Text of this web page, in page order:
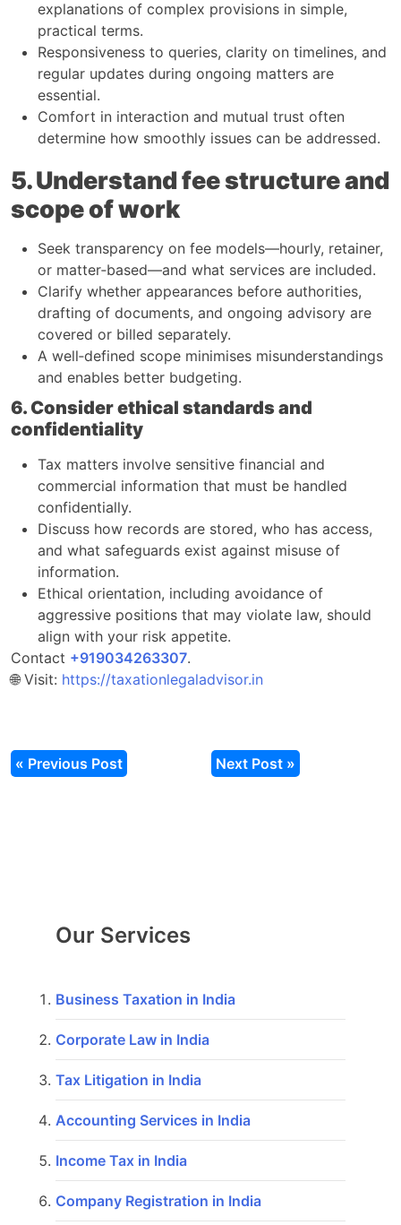
explanations of complex provisions in simple,
practical terms.​
Responsiveness to queries, clarity on timelines, and
regular updates during ongoing matters are
essential.​
Comfort in interaction and mutual trust often
determine how smoothly issues can be addressed.​
5. Understand fee structure and
scope of work
Seek transparency on fee models—hourly, retainer,
or matter‑based—and what services are included.​
Clarify whether appearances before authorities,
drafting of documents, and ongoing advisory are
covered or billed separately.​
A well‑defined scope minimises misunderstandings
and enables better budgeting.​
6. Consider ethical standards and
confidentiality
Tax matters involve sensitive financial and
commercial information that must be handled
confidentially.​
Discuss how records are stored, who has access,
and what safeguards exist against misuse of
information.​
Ethical orientation, including avoidance of
aggressive positions that may violate law, should
align with your risk appetite.​
Contact ‎‎+919034263307.​
🌐 Visit: https://taxationlegaladvisor.in
« Previous Post Next Post »
Our Services
Business Taxation in India
Corporate Law in India
Tax Litigation in India
Accounting Services in India
Income Tax in India
Company Registration in India